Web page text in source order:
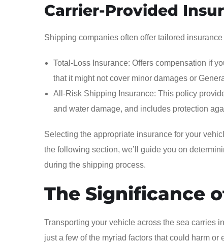
Carrier-Provided
Shipping companies often offer tailored
Total-Loss Insurance: Offers compensation if
that it might not cover minor damages or
All-Risk Shipping Insurance: This policy
and water damage, and includes protection
Selecting the appropriate insurance for your
the following section, we’ll guide you on
during the shipping process.
The Significance
Transporting your vehicle across the sea carries
just a few of the myriad factors that could harm